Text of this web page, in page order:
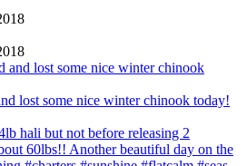
lost some nice winter chinook today!